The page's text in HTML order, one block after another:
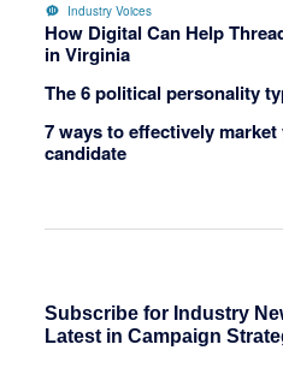
Industry Voices
How Digital Can Help
in Virginia
The 6 political personality
7 ways to effectively
candidate